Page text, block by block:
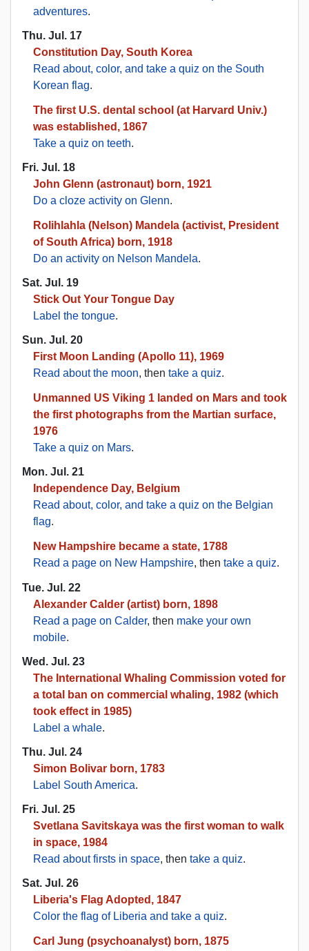
adventures.
Thu. Jul. 17
Constitution Day, South Korea
Read about, color, and take a quiz on the South
Korean flag.
The first U.S. dental school (at Harvard Univ.)
was established, 1867
Take a quiz on teeth.
Fri. Jul. 18
John Glenn (astronaut) born, 1921
Do a cloze activity on Glenn.
Rolihlahla (Nelson) Mandela (activist, President
of South Africa) born, 1918
Do an activity on Nelson Mandela.
Sat. Jul. 19
Stick Out Your Tongue Day
Label the tongue.
Sun. Jul. 20
First Moon Landing (Apollo 11), 1969
Read about the moon, then take a quiz.
Unmanned US Viking 1 landed on Mars and took
the first photographs from the Martian surface,
1976
Take a quiz on Mars.
Mon. Jul. 21
Independence Day, Belgium
Read about, color, and take a quiz on the Belgian
flag.
New Hampshire became a state, 1788
Read a page on New Hampshire, then take a quiz.
Tue. Jul. 22
Alexander Calder (artist) born, 1898
Read a page on Calder, then make your own
mobile.
Wed. Jul. 23
The International Whaling Commission voted for
a total ban on commercial whaling, 1982 (which
took effect in 1985)
Label a whale.
Thu. Jul. 24
Simon Bolivar born, 1783
Label South America.
Fri. Jul. 25
Svetlana Savitskaya was the first woman to walk
in space, 1984
Read about firsts in space, then take a quiz.
Sat. Jul. 26
Liberia's Flag Adopted, 1847
Color the flag of Liberia and take a quiz.
Carl Jung (psychoanalyst) born, 1875